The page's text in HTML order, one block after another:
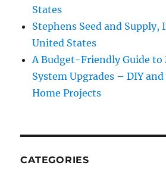
States
Stephens Seed and Supply,
United States
A Budget-Friendly Guide to
System Upgrades – DIY
Home Projects
CATEGORIES